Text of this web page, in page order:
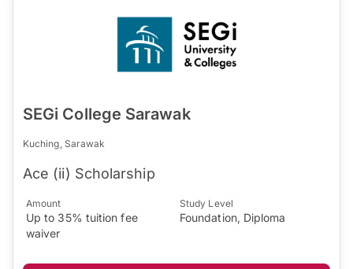
SEGi College Sarawak
Kuching, Sarawak
Ace (ii) Scholarship
Amount
Up to 35% tuition fee
waiver
Study Level
Foundation, Diploma